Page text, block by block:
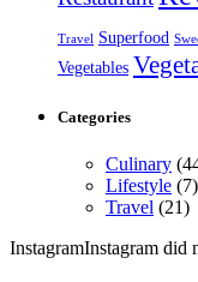
Travel Superfood
Vegetables
Categories
Culinary
Lifestyle (7)
Travel (21)
InstagramInstagram did